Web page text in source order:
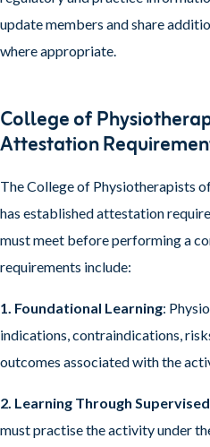
update members and share
where appropriate.
College of
Attestation
The College of Physiotherapists
has established attestation
must meet before performing a
requirements include:
1. Foundational Learning:
indications, contraindications,
outcomes associated with the
2. Learning Through
must practise the activity under